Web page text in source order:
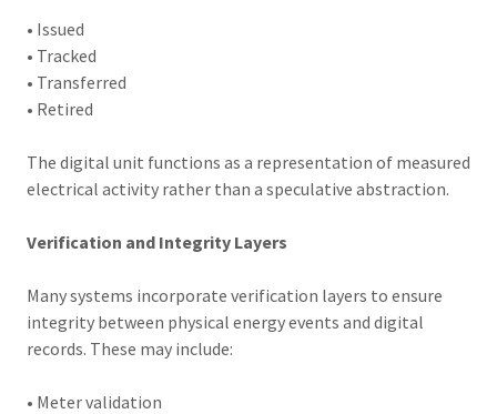
• Issued
• Tracked
• Transferred
• Retired
The digital unit functions as a representation of measured
electrical activity rather than a speculative abstraction.
Verification and Integrity Layers
Many systems incorporate verification layers to ensure
integrity between physical energy events and digital
records. These may include:
• Meter validation